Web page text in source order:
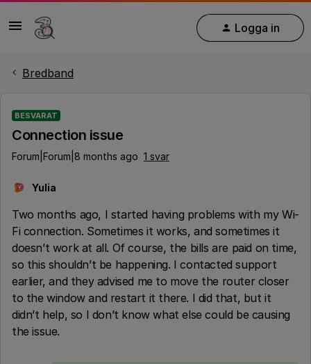
Logga in
Bredband
BESVARAT
Connection issue
Forum|Forum|8 months ago 1 svar
Y Yulia
Two months ago, I started having problems with my Wi-
Fi connection. Sometimes it works, and sometimes it
doesn’t work at all. Of course, the bills are paid on time,
so this shouldn’t be happening. I contacted support
earlier, and they advised me to move the router closer
to the window and restart it there. I did that, but it
didn’t help, so I don’t know what else could be causing
the issue.